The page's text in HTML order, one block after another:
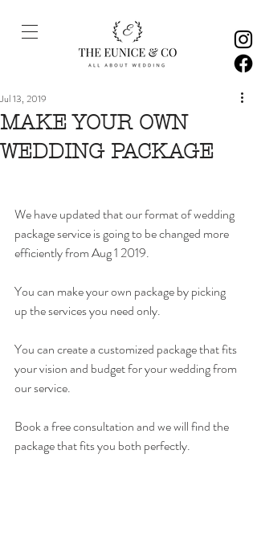
MAKE YOUR OWN
WEDDING PACKAGE
Jul 13, 2019
We have updated that our format of wedding
package service is going to be changed more
efficiently from Aug 1 2019.
You can make your own package by picking
up the services you need only.
You can create a customized package that fits
your vision and budget for your wedding from
our service.
Book a free consultation and we will find the
package that fits you both perfectly.